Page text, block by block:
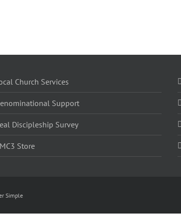
Church Services
Support
Discipleship Survey
Store
Simple